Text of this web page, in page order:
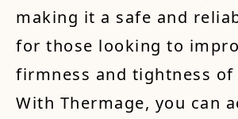
making it a safe and
for those looking to
firmness and tightness
With Thermage, you can